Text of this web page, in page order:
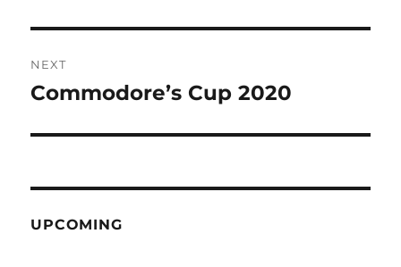
NEXT
Next
Commodore’s Cup 2020
UPCOMING